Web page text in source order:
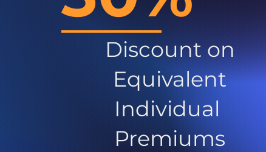
Discount on
Equivalent
Individual
Premiums